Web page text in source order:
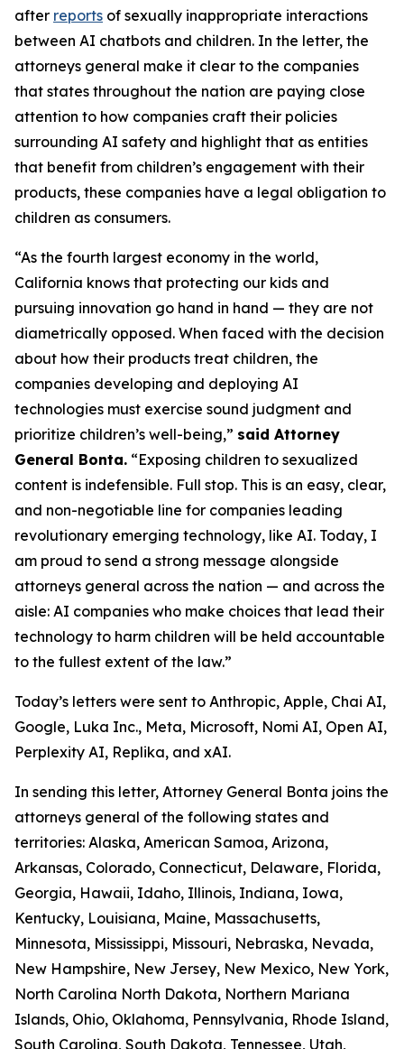
after reports of sexually inappropriate interactions
between AI chatbots and children. In the letter, the
attorneys general make it clear to the companies
that states throughout the nation are paying close
attention to how companies craft their policies
surrounding AI safety and highlight that as entities
that benefit from children’s engagement with their
products, these companies have a legal obligation to
children as consumers.
“As the fourth largest economy in the world,
California knows that protecting our kids and
pursuing innovation go hand in hand — they are not
diametrically opposed. When faced with the decision
about how their products treat children, the
companies developing and deploying AI
technologies must exercise sound judgment and
prioritize children’s well-being,” said Attorney
General Bonta. “Exposing children to sexualized
content is indefensible. Full stop. This is an easy, clear,
and non-negotiable line for companies leading
revolutionary emerging technology, like AI. Today, I
am proud to send a strong message alongside
attorneys general across the nation — and across the
aisle: AI companies who make choices that lead their
technology to harm children will be held accountable
to the fullest extent of the law.”
Today’s letters were sent to Anthropic, Apple, Chai AI,
Google, Luka Inc., Meta, Microsoft, Nomi AI, Open AI,
Perplexity AI, Replika, and xAI.
In sending this letter, Attorney General Bonta joins the
attorneys general of the following states and
territories: Alaska, American Samoa, Arizona,
Arkansas, Colorado, Connecticut, Delaware, Florida,
Georgia, Hawaii, Idaho, Illinois, Indiana, Iowa,
Kentucky, Louisiana, Maine, Massachusetts,
Minnesota, Mississippi, Missouri, Nebraska, Nevada,
New Hampshire, New Jersey, New Mexico, New York,
North Carolina North Dakota, Northern Mariana
Islands, Ohio, Oklahoma, Pennsylvania, Rhode Island,
South Carolina, South Dakota, Tennessee, Utah,